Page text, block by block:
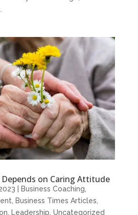
Depends on Caring Attitude
Business Coaching
Business Times Articles
Leadership Uncategorized